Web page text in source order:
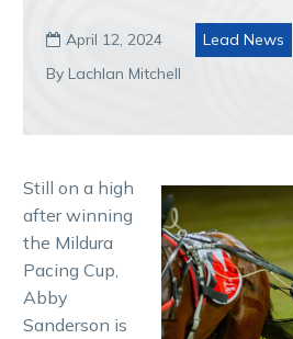
 April 12, 2024
Lead News
By Lachlan Mitchell
Still on a high
after winning
the Mildura
Pacing Cup,
Abby
Sanderson is